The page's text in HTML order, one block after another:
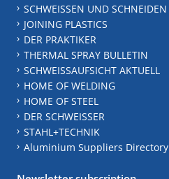
SCHWEISSEN UND SCHNEIDEN
JOINING PLASTICS
DER PRAKTIKER
THERMAL SPRAY BULLETIN
SCHWEISSAUFSICHT AKTUELL
HOME OF WELDING
HOME OF STEEL
DER SCHWEISSER
STAHL+TECHNIK
Aluminium Suppliers Directory